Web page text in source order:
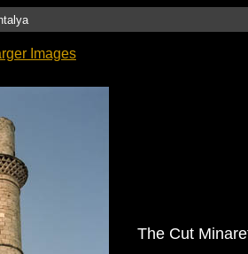
Images
The Cut